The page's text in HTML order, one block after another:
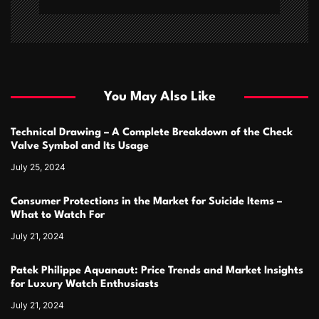
You May Also Like
Technical Drawing – A Complete Breakdown of the Check
Valve Symbol and Its Usage
July 25, 2024
Consumer Protections in the Market for Suicide Items –
What to Watch For
July 21, 2024
Patek Philippe Aquanaut: Price Trends and Market Insights
for Luxury Watch Enthusiasts
July 21, 2024